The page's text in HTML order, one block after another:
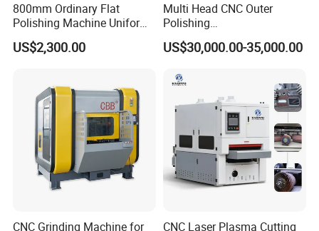
800mm Ordinary Flat
Polishing Machine Uniform
Surface Grinding, Flat Finish
Without Ripple Marks Easy
US$2,300.00
Multi Head CNC Outer
Polishing
Machine,Grinding,Automatic
,Grinding Machinery,Wax
Polishing,Digitally
Controlled,Soup Pans Frying
Pans Griddle
US$30,000.00-35,000.00
CNC Grinding Machine for
CNC Laser Plasma Cutting